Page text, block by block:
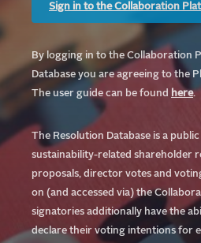
Sign in to the Collaboration
By logging in to the Collaboration
Database you are agreeing to the
The user guide can be found
here.
The Resolution Database is a
sustainability-related shareholder
proposals, director votes and
on (and accessed via) the
signatories additionally have the
declare their voting intentions for